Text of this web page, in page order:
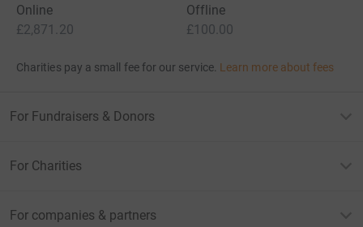
Online
£2,871.20
Offline
£100.00
Charities pay a small fee for our service. Learn more about fees
For Fundraisers & Donors
For Charities
For companies & partners